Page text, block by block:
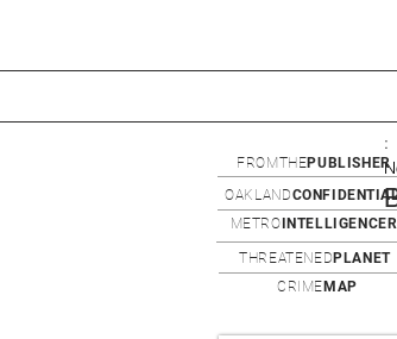
:
OAKLAND
METRO INTELLIGENCER
FROMTHEPUBLISHER
THREATENED PLANET
CRIME MAP